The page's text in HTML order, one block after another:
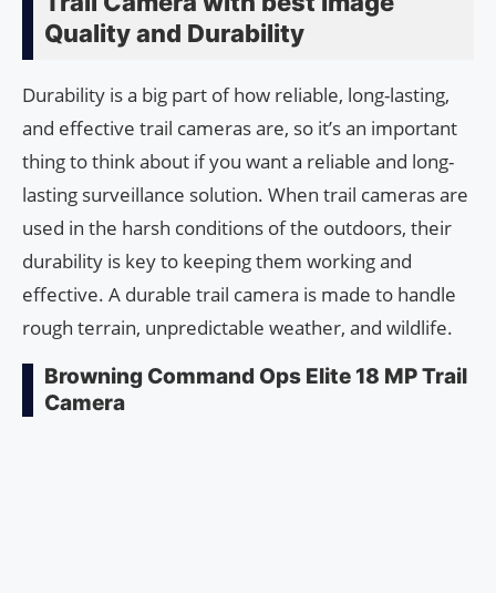
Quality and Durability
Durability is a big part of how reliable, long-lasting,
and effective trail cameras are, so it’s an important
thing to think about if you want a reliable and long-
lasting surveillance solution. When trail cameras are
used in the harsh conditions of the outdoors, their
durability is key to keeping them working and
effective. A durable trail camera is made to handle
rough terrain, unpredictable weather, and wildlife.
Browning Command Ops Elite 18 MP Trail
Camera